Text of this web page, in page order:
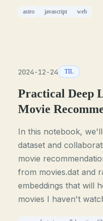
astro javascript web
2024-12-24 TIL
Practical Deep
Movie
In this notebook,
dataset and
movie
from movies.dat and
embeddings that will
movies I haven't